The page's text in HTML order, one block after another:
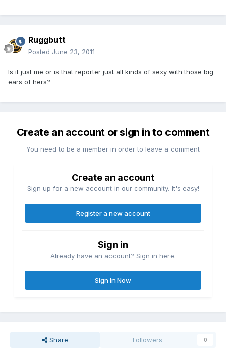
Ruggbutt
Posted June 23, 2011
Is it just me or is that reporter just all kinds of sexy with those big
ears of hers?
Create an account or sign in to comment
You need to be a member in order to leave a comment
Create an account
Sign up for a new account in our community. It's easy!
Register a new account
Sign in
Already have an account? Sign in here.
Sign In Now
Share Followers 0